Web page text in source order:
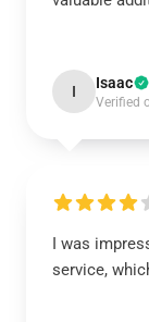
I Isaac
Verified
I was
service,